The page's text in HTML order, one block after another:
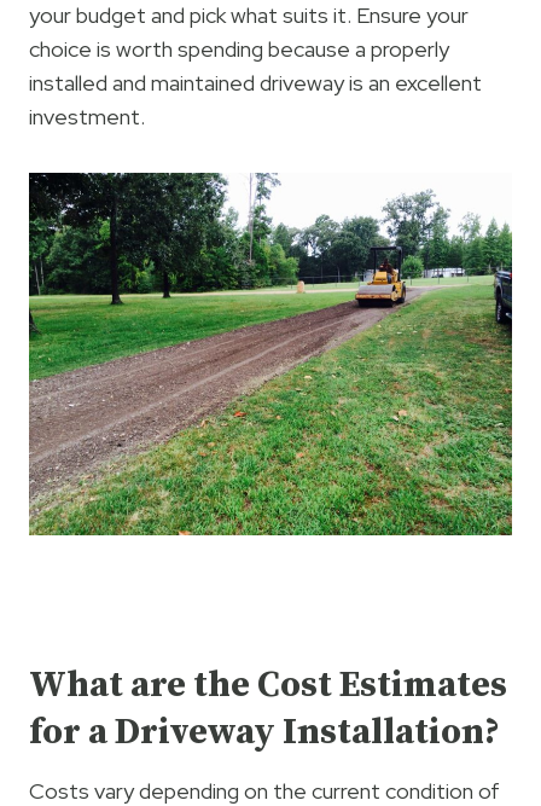
your budget and pick what suits it. Ensure your
choice is worth spending because a properly
installed and maintained driveway is an excellent
investment.
What are the Cost Estimates
for a Driveway Installation?
Costs vary depending on the current condition of